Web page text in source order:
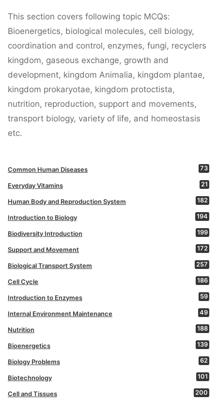
This section covers following topic MCQs:
Bioenergetics, biological molecules, cell biology,
coordination and control, enzymes, fungi, recyclers
kingdom, gaseous exchange, growth and
development, kingdom Animalia, kingdom plantae,
kingdom prokaryotae, kingdom protoctista,
nutrition, reproduction, support and movements,
transport biology, variety of life, and homeostasis
etc.
Common Human Diseases 73
Everyday Vitamins 21
Human Body and Reproduction System 182
Introduction to Biology 194
Biodiversity Introduction 199
Support and Movement 172
Biological Transport System 257
Cell Cycle 186
Introduction to Enzymes 59
Internal Environment Maintenance 49
Nutrition 188
Bioenergetics 139
Biology Problems 62
Biotechnology 101
Cell and Tissues 200